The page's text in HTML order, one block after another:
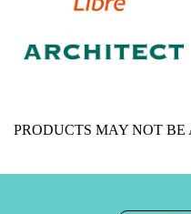
PRODUCTS MAY NOT